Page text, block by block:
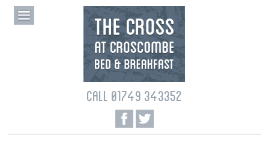
CALL 01749 343352